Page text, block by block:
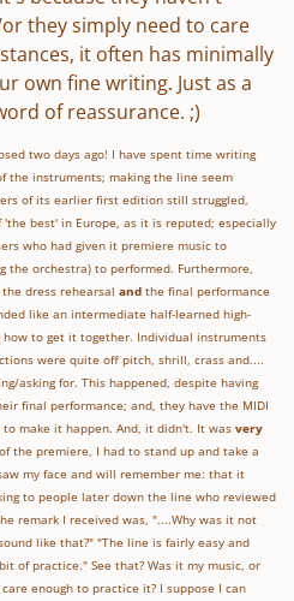
they simply need to care
it often has minimally
own fine writing. Just as a
of reassurance. ;)
two days ago! I have spent time writing
the instruments; making the line seem
of its earlier first edition still struggled,
best' in Europe, as it is reputed; especially
who had given it premiere music to
the orchestra) to performed. Furthermore,
dress rehearsal and the final performance
like an intermediate half-learned high-
to get it together. Individual instruments
were quite off pitch, shrill, crass and....
asking for. This happened, despite having
final performance; and, they have the MIDI
make it happen. And, it didn't. It was very
the premiere, I had to stand up and take a
my face and will remember me: that it
to people later down the line who reviewed
remark I received was, "....Why was it not
like that?" "The line is fairly easy and
of practice." See that? Was it my music, or
enough to practice it? I suppose I can